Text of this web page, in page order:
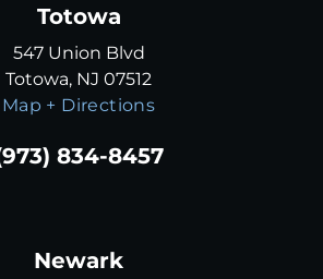
Totowa
547 Union Blvd
Totowa, NJ 07512
Map + Directions
834-8457
Newark